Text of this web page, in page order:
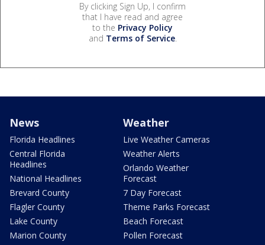
By clicking Sign Up, I confirm
that I have read and agree
to the Privacy Policy
and Terms of Service.
News
Florida Headlines
Central Florida
Headlines
National Headlines
Brevard County
Flagler County
Lake County
Marion County
Weather
Live Weather Cameras
Weather Alerts
Orlando Weather
Forecast
7 Day Forecast
Theme Parks Forecast
Beach Forecast
Pollen Forecast